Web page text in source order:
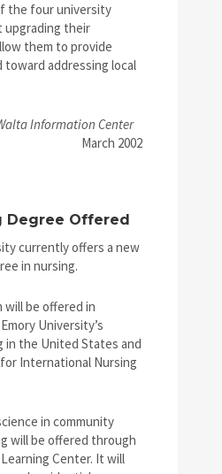
the four university
upgrading their
them to provide
toward addressing local
Information Center
March 2002
Degree Offered
currently offers a new
in nursing.
will be offered in
University’s
in the United States and
International Nursing
in community
will be offered through
Center. It will